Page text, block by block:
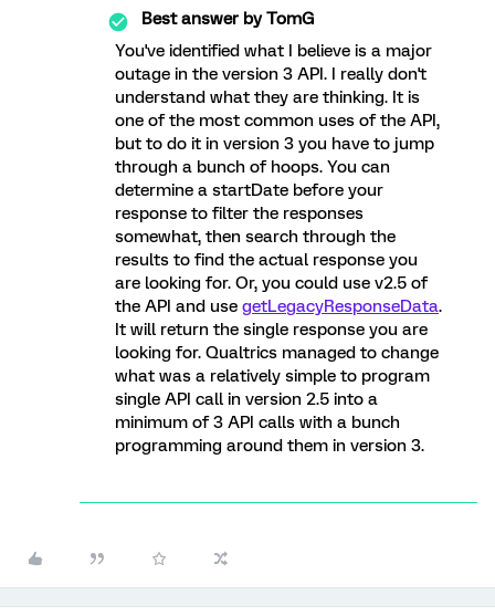
Best answer byTomG
You've identified what I believe is a major
outage in the version 3 API. I really don't
understand what they are thinking. It is
one of the most common uses of the API,
but to do it in version 3 you have to jump
through a bunch of hoops. You can
determine a startDate before your
response to filter the responses
somewhat, then search through the
results to find the actual response you
are looking for. Or, you could use v2.5 of
the API and use getLegacyResponseData.
It will return the single response you are
looking for. Qualtrics managed to change
what was a relatively simple to program
single API call in version 2.5 into a
minimum of 3 API calls with a bunch
programming around them in version 3.